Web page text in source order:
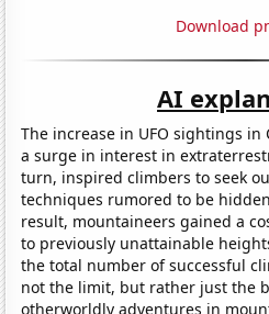
Download
AI
The increase in UFO sightings
a surge in interest in
turn, inspired climbers to seek
techniques rumored to be
result, mountaineers gained a
to previously unattainable
the total number of successful
not the limit, but rather just the
otherworldly adventures in